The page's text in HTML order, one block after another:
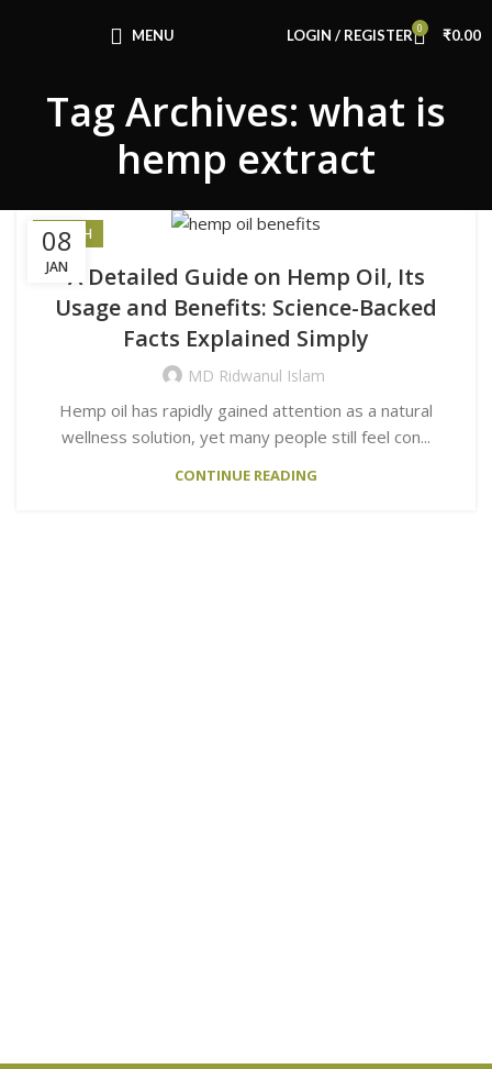
MENU LOGIN / REGISTER 0 ₹0.00
Tag Archives: what is
hemp extract
08
JAN
HEALTH
A Detailed Guide on Hemp Oil, Its
Usage and Benefits: Science-Backed
Facts Explained Simply
MD Ridwanul Islam
Hemp oil has rapidly gained attention as a natural
wellness solution, yet many people still feel con...
CONTINUE READING
Use Code: FIRSTMAGIC